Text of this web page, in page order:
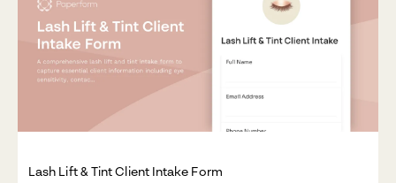
Lash Lift & Tint Client Intake Form